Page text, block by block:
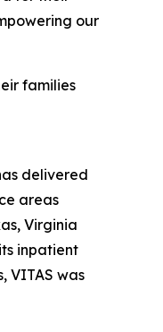
our
families
delivered
areas
Virginia
inpatient
VITAS was